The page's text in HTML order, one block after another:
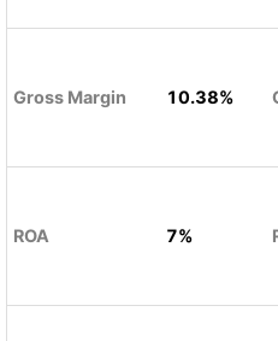
Gross Margin 10.38%
ROA 7%